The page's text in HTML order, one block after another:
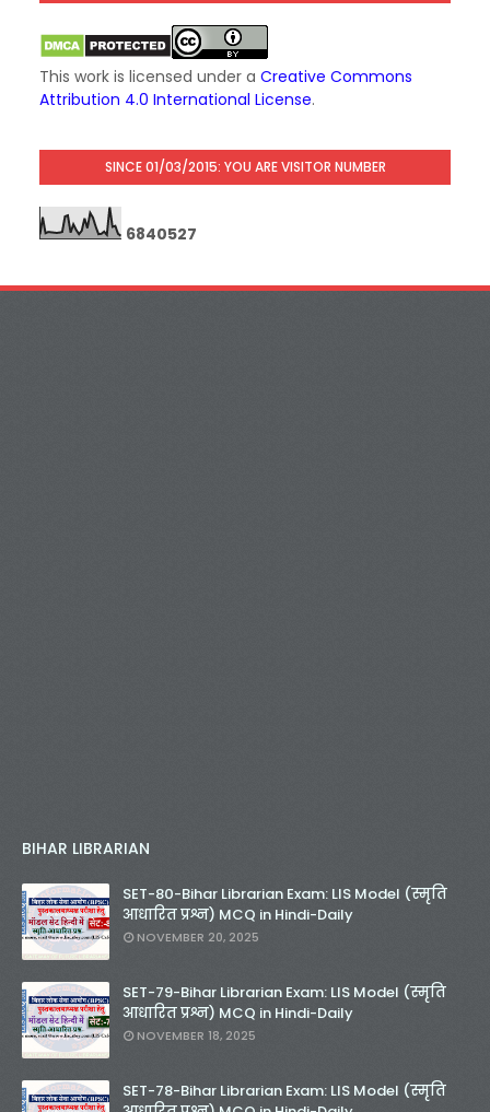
This work is licensed under a Creative Commons
Attribution 4.0 International License.
SINCE 01/03/2015: YOU ARE VISITOR NUMBER
6840527
BIHAR LIBRARIAN
SET-80-Bihar Librarian Exam: LIS Model (स्मृति
आधारित प्रश्न) MCQ in Hindi-Daily
NOVEMBER 20, 2025
SET-79-Bihar Librarian Exam: LIS Model (स्मृति
आधारित प्रश्न) MCQ in Hindi-Daily
NOVEMBER 18, 2025
SET-78-Bihar Librarian Exam: LIS Model (स्मृति